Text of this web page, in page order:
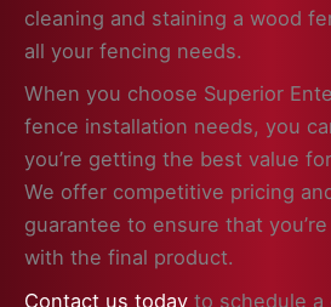
cleaning and staining a wood
all your fencing needs.
When you choose Superior
fence installation needs, you
you’re getting the best value
We offer competitive pricing
guarantee to ensure that
with the final product.
Contact us today to schedule a